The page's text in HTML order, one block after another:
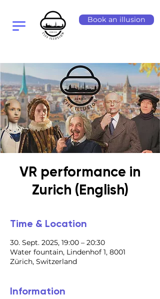
Book an illusion
VR performance in
Zurich (English)
Time & Location
30. Sept. 2025, 19:00 – 20:30
Water fountain, Lindenhof 1, 8001
Zürich, Switzerland
Information